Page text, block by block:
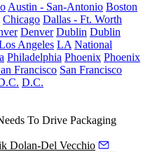
Austin - San-Antonio Boston
Chicago Dallas - Ft. Worth
Denver Dublin Dublin
Angeles LA National
Philadelphia Phoenix Phoenix
Francisco San Francisco
D.C.
To Drive Packaging
Dolan-Del Vecchio